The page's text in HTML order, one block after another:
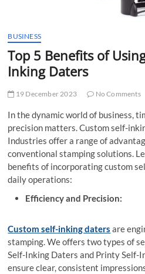
BUSINESS
Top 5 Benefits of
Inking Daters
19 December 2023 No Comments
In the dynamic world of business,
precision matters. Custom self-
Industries offer a range of
conventional stamping solutions.
benefits of incorporating custom
daily operations:
Efficiency and Precision:
Custom self-inking daters are
stamping. We offers two types of
Self-Inking Daters and Printy Self-
ensure clear, consistent